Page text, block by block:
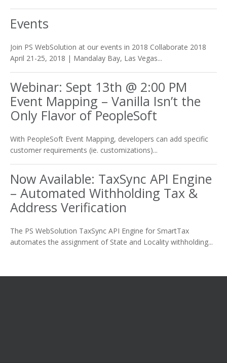
Events
Join PS WebSolution at our events in 2018 Collaborate 2018
April 21-25, 2018 | Mandalay Bay, Las Vegas...
Webinar: Sept 13th @ 2:00 PM
Event Mapping – Vanilla Isn’t the
Only Flavor of PeopleSoft
With PeopleSoft Event Mapping, developers can add specific
customer requirements (ie. customizations)...
Now Available: TaxSync API Engine
– Automated Withholding Tax &
Address Verification
The PS WebSolution TaxSync API Engine for SmartTax
automates the assignment of State and Locality withholding...